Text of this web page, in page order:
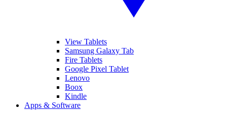
View Tablets
Samsung Galaxy Tab
Fire Tablets
Google Pixel Tablet
Lenovo
Boox
Kindle
Apps & Software